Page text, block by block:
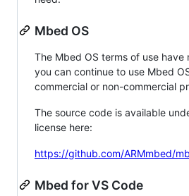
Mbed OS
The Mbed OS terms of use have
you can continue to use Mbed
commercial or non-commercial
The source code is available
license here:
https://github.com/ARMmbed/
Mbed for VS Code